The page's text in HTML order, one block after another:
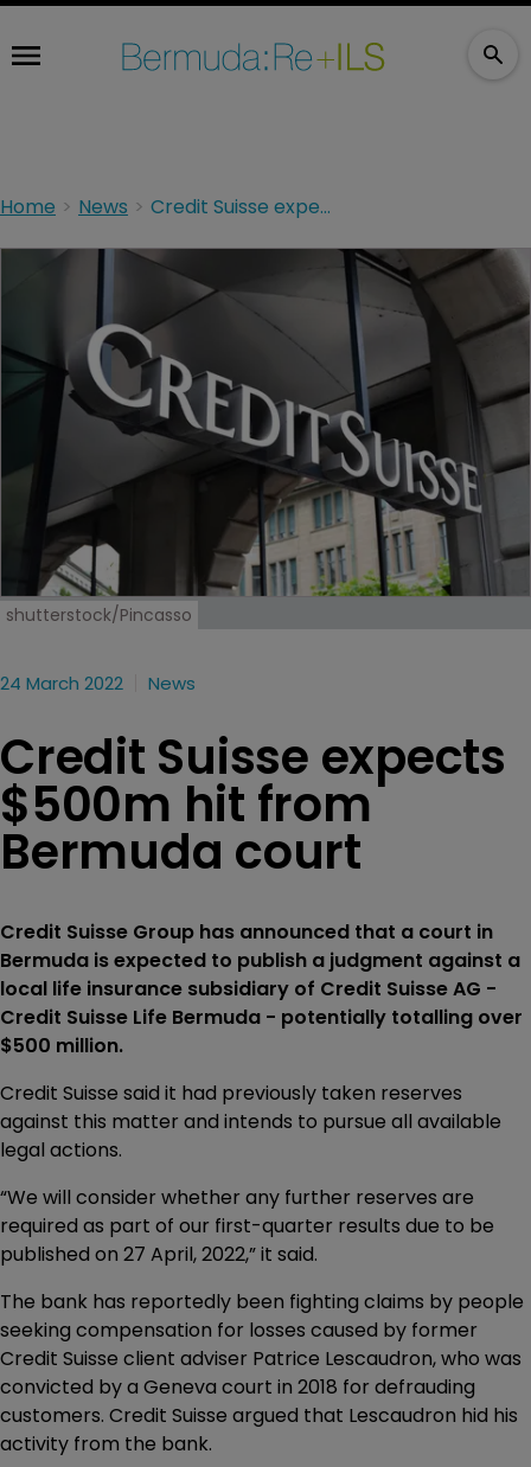
Home News Credit Suisse expects $500m hit from Bermuda court
shutterstock/Pincasso
24 March 2022 News
Credit Suisse expects
$500m hit from
Bermuda court
Credit Suisse Group has announced that a court in
Bermuda is expected to publish a judgment against a
local life insurance subsidiary of Credit Suisse AG -
Credit Suisse Life Bermuda - potentially totalling over
$500 million.
Credit Suisse said it had previously taken reserves
against this matter and intends to pursue all available
legal actions.
“We will consider whether any further reserves are
required as part of our first-quarter results due to be
published on 27 April, 2022,” it said.
The bank has reportedly been fighting claims by people
seeking compensation for losses caused by former
Credit Suisse client adviser Patrice Lescaudron, who was
convicted by a Geneva court in 2018 for defrauding
customers. Credit Suisse argued that Lescaudron hid his
activity from the bank.